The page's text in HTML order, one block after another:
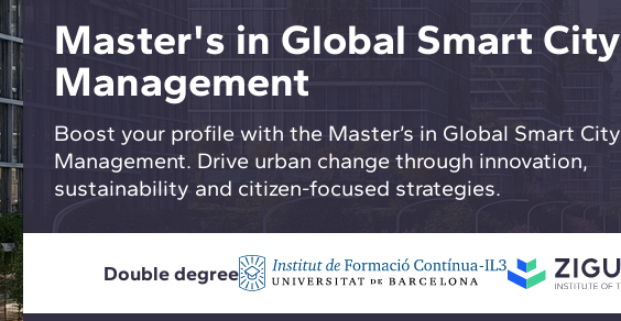
Master's in Global Smart City
Management
Boost your profile with the Master’s in Global Smart City
Management. Drive urban change through innovation,
sustainability and citizen-focused strategies.
Double degree